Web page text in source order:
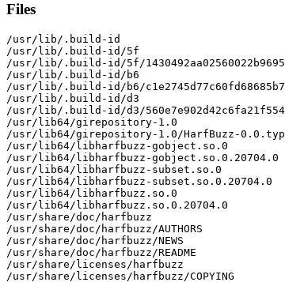
Files
/usr/lib/.build-id
/usr/lib/.build-id/5f
/usr/lib/.build-id/5f/
/usr/lib/.build-id/b6
/usr/lib/.build-id/b6/
/usr/lib/.build-id/d3
/usr/lib/.build-id/d3/
/usr/lib64/girepository-1.0
/usr/lib64/girepository-1.0/HarfBuzz-
/usr/lib64/libharfbuzz-gobject.so.0
/usr/lib64/libharfbuzz-gobject.so.0.20704.0
/usr/lib64/libharfbuzz-subset.so.0
/usr/lib64/libharfbuzz-subset.so.0.20704.0
/usr/lib64/libharfbuzz.so.0
/usr/lib64/libharfbuzz.so.0.20704.0
/usr/share/doc/harfbuzz
/usr/share/doc/harfbuzz/AUTHORS
/usr/share/doc/harfbuzz/NEWS
/usr/share/doc/harfbuzz/README
/usr/share/licenses/harfbuzz
/usr/share/licenses/harfbuzz/COPYING